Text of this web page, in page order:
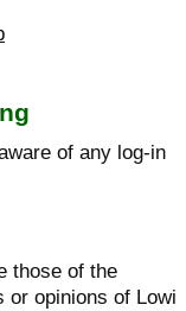
of any log-in
those of the
or opinions of Lowi